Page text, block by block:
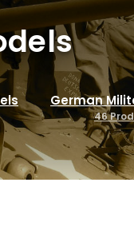
German
46